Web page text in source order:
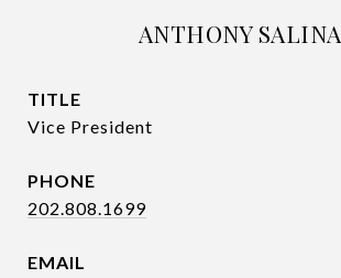
ANTHONY
TITLE
Vice President
PHONE
202.808.1699
EMAIL